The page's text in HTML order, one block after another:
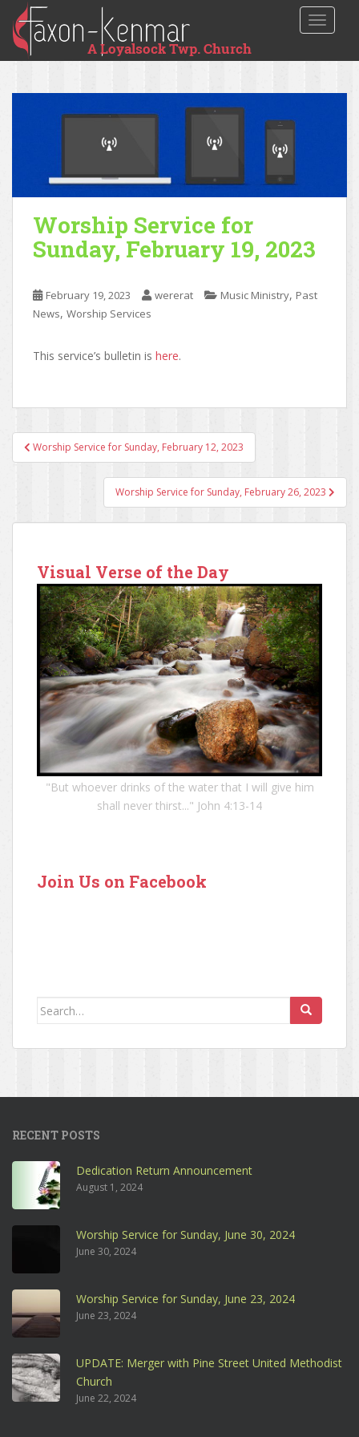
Worship Service for
Sunday, February 19, 2023
February 19, 2023 wererat Music Ministry, Past
News, Worship Services
This service’s bulletin is here.
Post navigation
Worship Service for Sunday, February 12, 2023
Worship Service for Sunday, February 26, 2023
Visual Verse of the Day
"But whoever drinks of the water that I will give him
shall never thirst..." John 4:13-14
Join Us on Facebook
Search for:
RECENT POSTS
Dedication Return Announcement
August 1, 2024
Worship Service for Sunday, June 30, 2024
June 30, 2024
Worship Service for Sunday, June 23, 2024
June 23, 2024
UPDATE: Merger with Pine Street United Methodist
Church
June 22, 2024